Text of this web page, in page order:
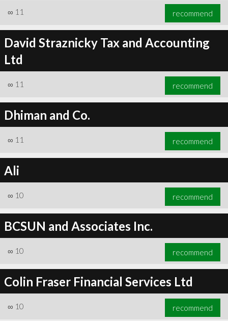
∞ 11 recommend
David Straznicky Tax and Accounting
Ltd
∞ 11 recommend
Dhiman and Co.
∞ 11 recommend
Ali
∞ 10 recommend
BCSUN and Associates Inc.
∞ 10 recommend
Colin Fraser Financial Services Ltd
∞ 10 recommend